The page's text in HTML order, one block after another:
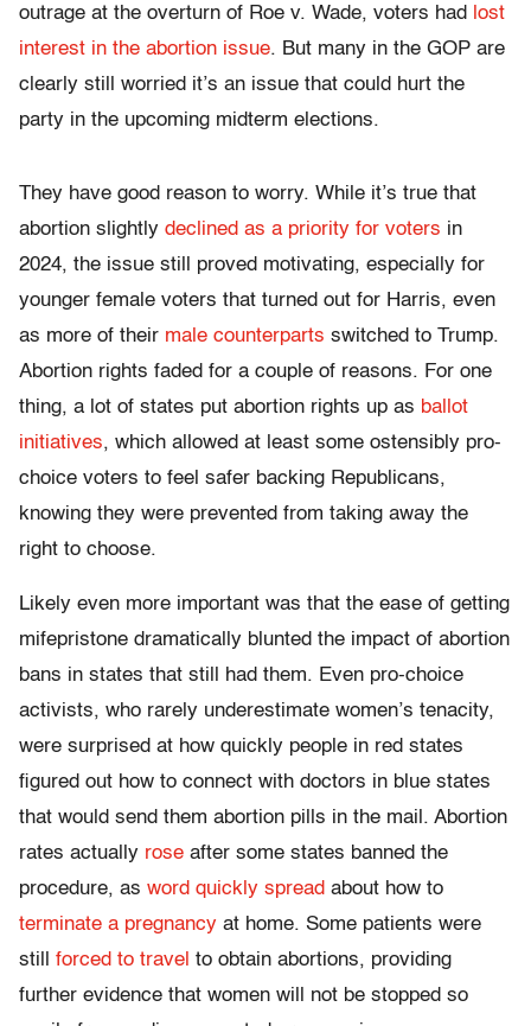
outrage at the overturn of Roe v. Wade, voters had
lost
interest in the abortion issue. But many in the GOP are
clearly still worried it’s an issue that could hurt the
party in the upcoming midterm elections.
They have good reason to worry. While it’s true that
abortion slightly declined as a priority for voters in
2024, the issue still proved motivating, especially for
younger female voters that turned out for Harris, even
as more of their male counterparts switched to Trump.
Abortion rights faded for a couple of reasons. For one
thing, a lot of states put abortion rights up as ballot
initiatives, which allowed at least some ostensibly pro-
choice voters to feel safer backing Republicans,
knowing they were prevented from taking away the
right to choose.
Likely even more important was that the ease of getting
mifepristone dramatically blunted the impact of abortion
bans in states that still had them. Even pro-choice
activists, who rarely underestimate women’s tenacity,
were surprised at how quickly people in red states
figured out how to connect with doctors in blue states
that would send them abortion pills in the mail. Abortion
rates actually rose after some states banned the
procedure, as word quickly spread about how to
terminate a pregnancy at home. Some patients were
still forced to travel to obtain abortions, providing
further evidence that women will not be stopped so